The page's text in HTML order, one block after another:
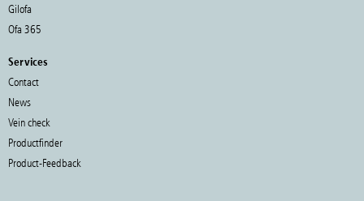
Gilofa
Ofa 365
Services
Contact
News
Vein check
Productfinder
Product-Feedback